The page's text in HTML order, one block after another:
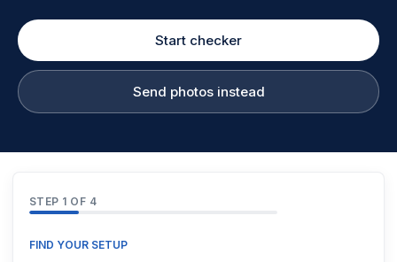
Start checker
Send photos instead
STEP 1 OF 4
FIND YOUR SETUP